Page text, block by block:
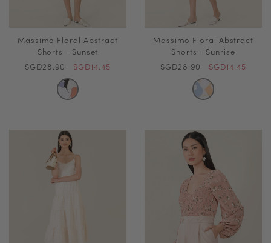
Massimo Floral Abstract
Shorts - Sunset
SGD28.90
SGD14.45
Massimo Floral Abstract
Shorts - Sunrise
SGD28.90
SGD14.45